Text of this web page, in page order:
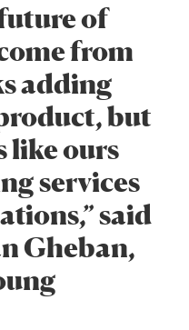
of
from
adding
but
like ours
services
said
Gheban,